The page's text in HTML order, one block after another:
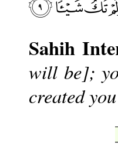
Sahih
will be];
created